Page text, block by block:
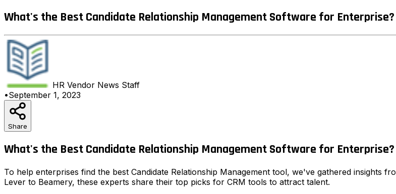
What's the Best Candidate Relationship Management Software for Enterprise?
HR Vendor News Staff
•September 1, 2023
Share
What's the Best Candidate Relationship Management Software for Enterprise?
To help enterprises find the best Candidate Relationship Management tool, we've gathered insights
Lever to Beamery, these experts share their top picks for CRM tools to attract talent.